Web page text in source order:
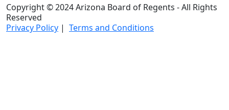
Copyright © 2024 Arizona Board of Regents - All Rights
Reserved
Privacy Policy | Terms and Conditions